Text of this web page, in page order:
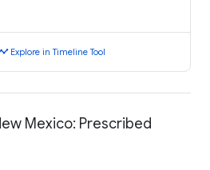
Explore in Timeline Tool
Mexico: Prescribed